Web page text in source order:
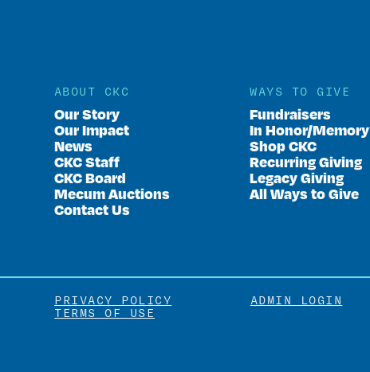
ABOUT CKC
Our Story
Our Impact
News
CKC Staff
CKC Board
Mecum Auctions
Contact Us
WAYS TO GIVE
Fundraisers
In Honor/Memory
Shop CKC
Recurring Giving
Legacy Giving
All Ways to Give
PRIVACY POLICY
TERMS OF USE
ADMIN LOGIN